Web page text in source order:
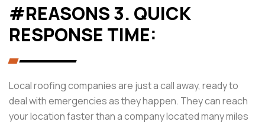
#REASONS 3. QUICK
RESPONSE TIME:
Local roofing companies are just a call away, ready to
deal with emergencies as they happen. They can reach
your location faster than a company located many miles